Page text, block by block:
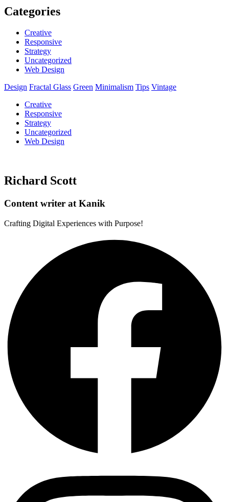
Categories
Creative
Responsive
Strategy
Uncategorized
Web Design
Design Fractal Glass Green Minimalism Tips Vintage
Creative
Responsive
Strategy
Uncategorized
Web Design
Richard Scott
Content writer at Kanik
Crafting Digital Experiences with Purpose!